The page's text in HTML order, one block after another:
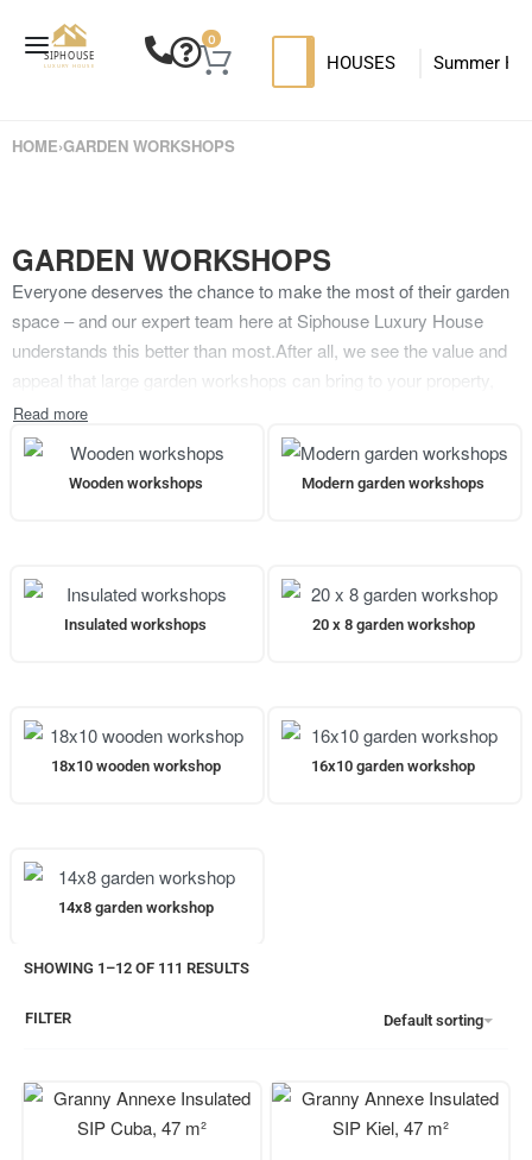
0
HOUSES Summer
HOME›GARDEN WORKSHOPS
GARDEN WORKSHOPS
Everyone deserves the chance to make the most of their garden
space – and our expert team here at Siphouse Luxury House
understands this better than most.After all, we see the value and
appeal that large garden workshops can bring to your property,
and we’ve done our utmost to ensure that our beautiful designs
cater to any possible need. That’s why we’re thrilled to provide
some of the highest-quality wooden workshop sheds for sale on
the market – from small designs to spacious large sheds and
Wooden workshops Modern garden workshops
Insulated workshops 20 x 8 garden workshop
18x10 wooden workshop 16x10 garden workshop
14x8 garden workshop
SHOWING 1–12 OF 111 RESULTS
Default sorting
FILTER